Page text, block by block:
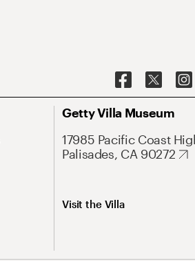
Getty Villa Museum
17985 Pacific Coast
Palisades, CA 90272
Visit the Villa